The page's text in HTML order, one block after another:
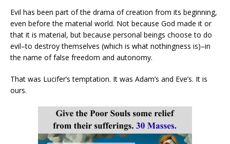
Evil has been part of the drama of creation from its beginning,
even before the material world. Not because God made it or
that it is material, but because personal beings choose to do
evil–to destroy themselves (which is what nothingness is)–in
the name of false freedom and autonomy.
That was Lucifer’s temptation. It was Adam’s and Eve’s. It is
ours.